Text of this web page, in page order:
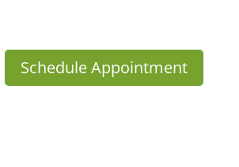
Schedule Appointment